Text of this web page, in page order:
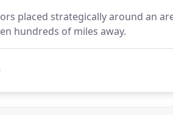
placed strategically around an
hundreds of miles away.